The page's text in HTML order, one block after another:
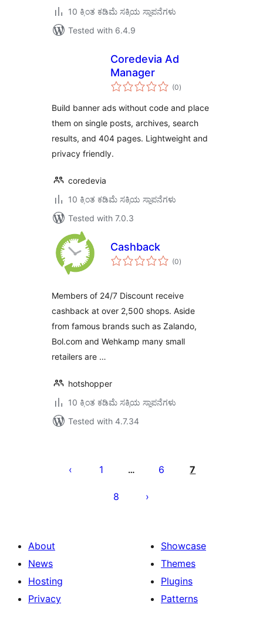
10 ಕ್ಕಿಂತ ಕಡಿಮೆ ಸಕ್ರಿಯ ಸ್ಥಾಪನೆಗಳು
Tested with 6.4.9
Coredevia Ad
Manager
(0total
ratings
)
Build banner ads without code and place
them on single posts, archives, search
results, and 404 pages. Lightweight and
privacy friendly.
coredevia
10 ಕ್ಕಿಂತ ಕಡಿಮೆ ಸಕ್ರಿಯ ಸ್ಥಾಪನೆಗಳು
Tested with 7.0.3
Cashback
(0total
ratings
)
Members of 24/7 Discount receive
cashback at over 2,500 shops. Aside
from famous brands such as Zalando,
Bol.com and Wehkamp many small
retailers are …
hotshopper
10 ಕ್ಕಿಂತ ಕಡಿಮೆ ಸಕ್ರಿಯ ಸ್ಥಾಪನೆಗಳು
Tested with 4.7.34
ಪುಟ
1 … 6 7
8
About
News
Hosting
Privacy
Showcase
Themes
Plugins
Patterns